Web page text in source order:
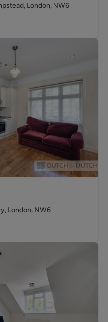
London, NW6
London, NW6